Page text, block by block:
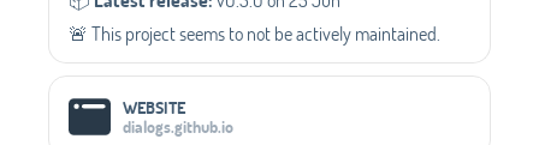
🚨 This project seems to not be actively maintained.
WEBSITE
dialogs.github.io